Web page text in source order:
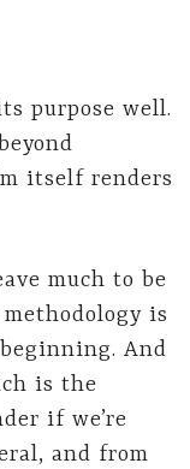
purpose well.
itself renders
much to be
is
And
is the
if we’re
and from